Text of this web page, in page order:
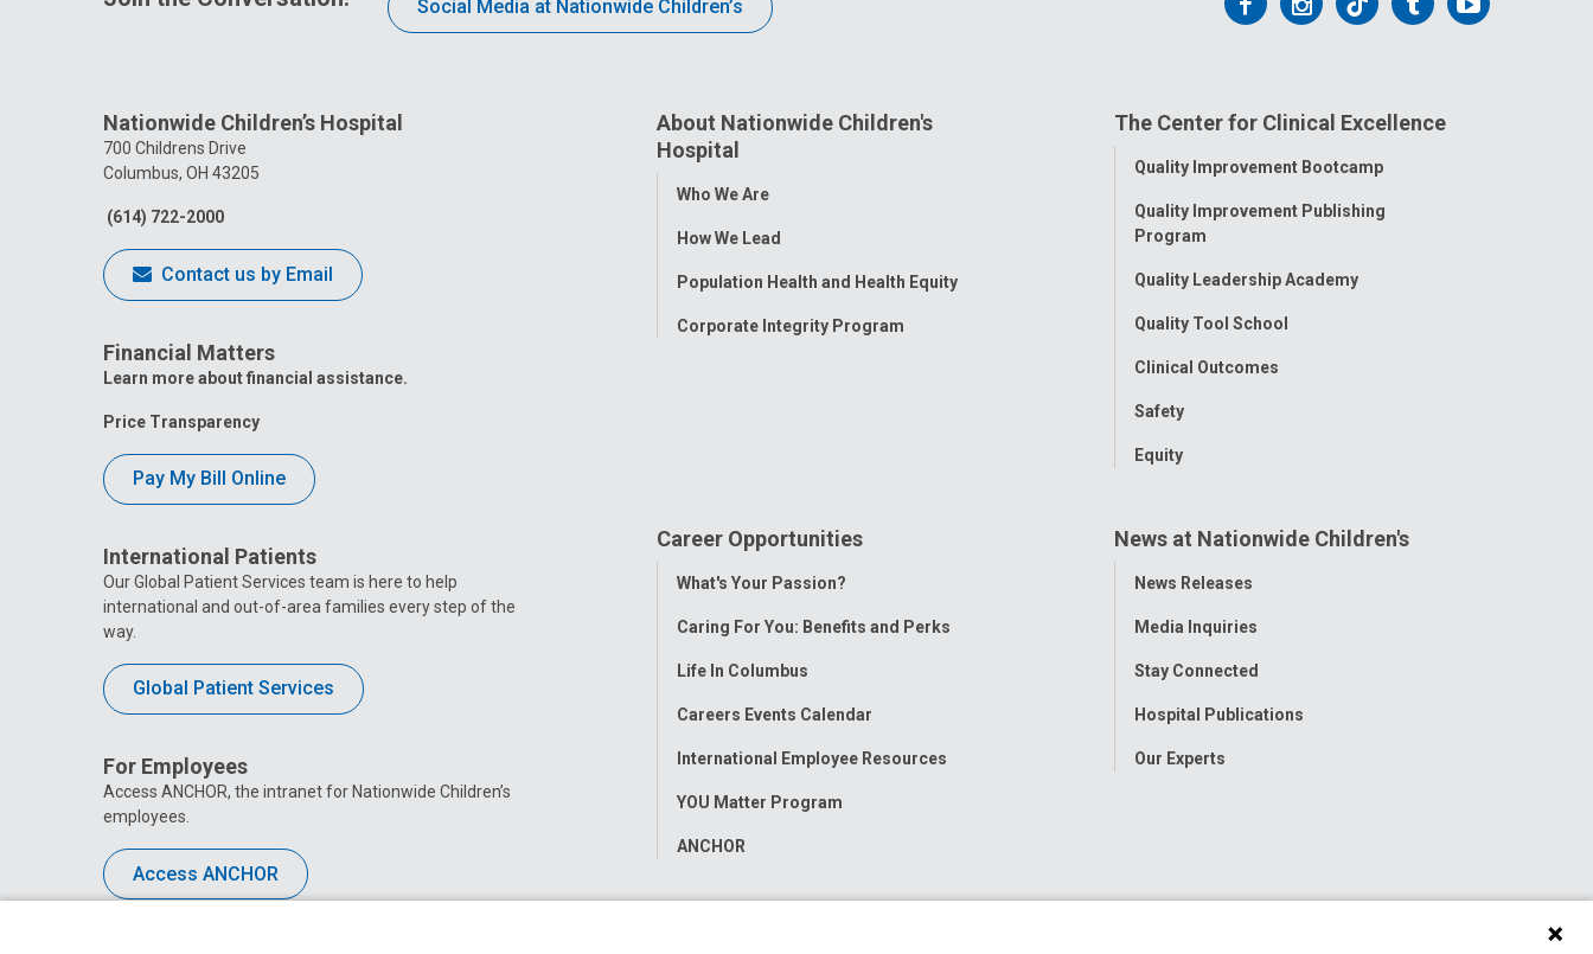
Social Media at Nationwide Children’s
FacebookInstagram
TiktokTumblr
Nationwide Children’s Hospital
700 Childrens Drive
Columbus, OH 43205
(614) 722-2000
Contact us by Email
Financial Matters
Learn more about financial assistance.
Price Transparency
Pay My Bill Online
International Patients
Our Global Patient Services team is here to help
international and out-of-area families every step of the
way.
Global Patient Services
For Employees
Access ANCHOR, the intranet for Nationwide Children’s
employees.
Access ANCHOR
About Nationwide Children's
Hospital
Toggle
Who We Are
How We Lead
Population Health and Health Equity
Corporate Integrity Program
The Center for Clinical Excellence
Toggle
Quality Improvement Bootcamp
Quality Improvement Publishing
Program
Quality Leadership Academy
Quality Tool School
Clinical Outcomes
Safety
Equity
Career Opportunities
Toggle
What's Your Passion?
Caring For You: Benefits and Perks
Life In Columbus
Careers Events Calendar
International Employee Resources
YOU Matter Program
ANCHOR
News at Nationwide Children's
Toggle
News Releases
Media Inquiries
Stay Connected
Hospital Publications
Our Experts